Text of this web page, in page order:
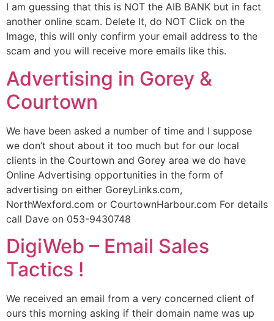
I am guessing that this is NOT the AIB BANK but in fact
another online scam. Delete It, do NOT Click on the
Image, this will only confirm your email address to the
scam and you will receive more emails like this.
Advertising in Gorey &
Courtown
We have been asked a number of time and I suppose
we don’t shout about it too much but for our local
clients in the Courtown and Gorey area we do have
Online Advertising opportunities in the form of
advertising on either GoreyLinks.com,
NorthWexford.com or CourtownHarbour.com For details
call Dave on 053-9430748
DigiWeb – Email Sales
Tactics !
We received an email from a very concerned client of
ours this morning asking if their domain name was up